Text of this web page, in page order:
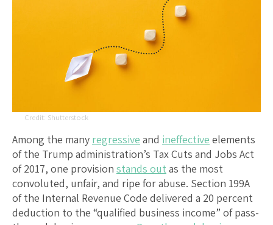
Shutterstock
Among the many regressive and ineffective elements
of the Trump administration’s Tax Cuts and Jobs Act
of 2017, one provision stands out as the most
convoluted, unfair, and ripe for abuse. Section 199A
of the Internal Revenue Code delivered a 20 percent
deduction to the “qualified business income” of pass-